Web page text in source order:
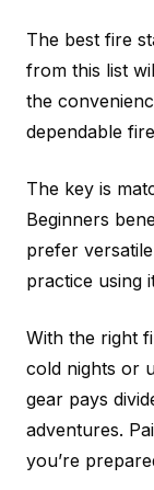
The best fire
from this list
the
dependable
The key is
Beginners
prefer
practice using
With the right
cold nights or
gear pays
adventures.
you’re